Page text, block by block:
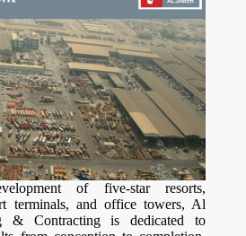
of five-star resorts,
terminals, and office towers, Al
& Contracting is dedicated to